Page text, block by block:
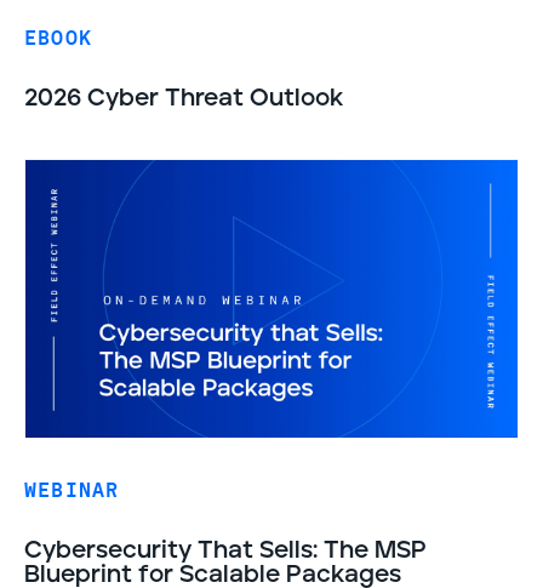
EBOOK
2026 Cyber Threat Outlook
WEBINAR
Cybersecurity That Sells: The MSP
Blueprint for Scalable Packages